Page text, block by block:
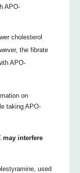
APO-
cholesterol
the fibrate
APO-
on
taking APO-
may interfere
used